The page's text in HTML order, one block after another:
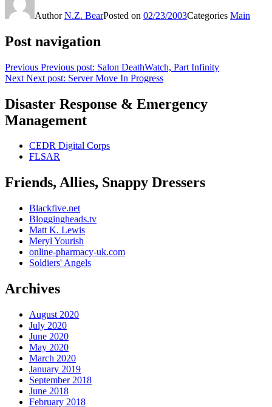
AuthorN.Z. BearPosted on 02/23/2003Categories Main
Post navigation
Previous Previous post: Salon DeathWatch, Part Infinity
Next Next post: Server Move In Progress
Disaster Response & Emergency
Management
CEDR Digital Corps
FLSAR
Friends, Allies, Snappy Dressers
Blackfive.net
Bloggingheads.tv
Matt K. Lewis
Meryl Yourish
online-pharmacy-uk.com
Soldiers' Angels
Archives
August 2020
July 2020
June 2020
May 2020
March 2020
January 2019
September 2018
June 2018
February 2018